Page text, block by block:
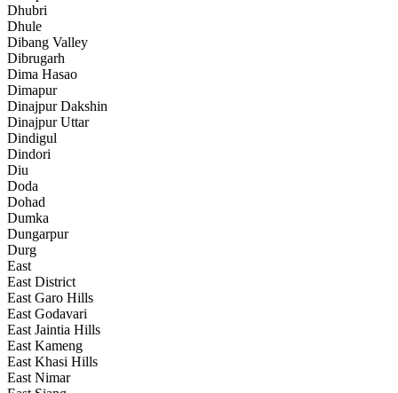
Dhubri
Dhule
Dibang Valley
Dibrugarh
Dima Hasao
Dimapur
Dinajpur Dakshin
Dinajpur Uttar
Dindigul
Dindori
Diu
Doda
Dohad
Dumka
Dungarpur
Durg
East
East District
East Garo Hills
East Godavari
East Jaintia Hills
East Kameng
East Khasi Hills
East Nimar